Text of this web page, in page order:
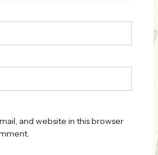
and website in this browser